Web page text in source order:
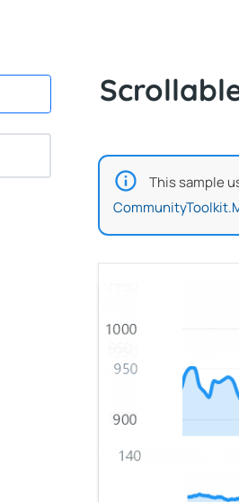
This sample